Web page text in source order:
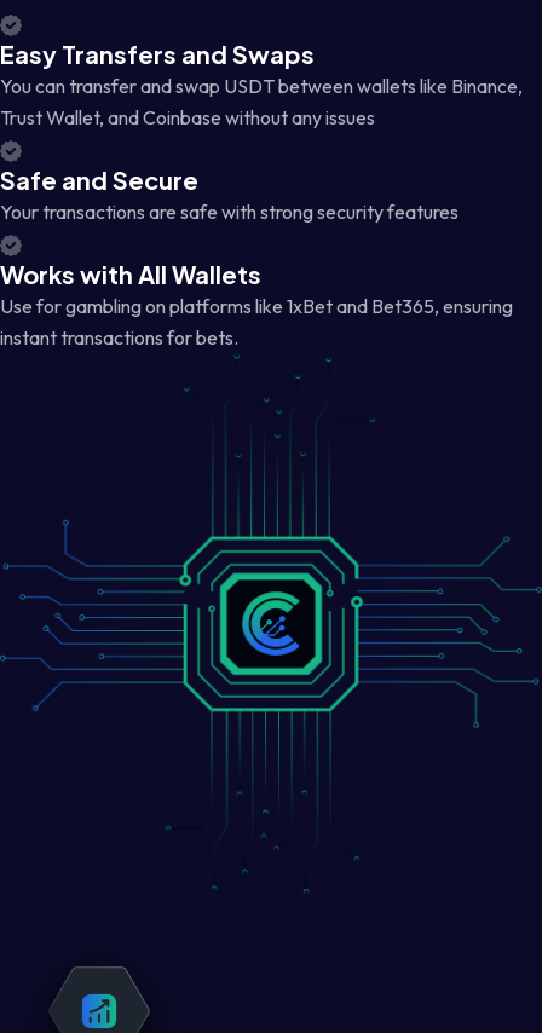
Easy Transfers and Swaps
You can transfer and swap USDT between wallets like Binance,
Trust Wallet, and Coinbase without any issues
Safe and Secure
Your transactions are safe with strong security features
Works with All Wallets
Use for gambling on platforms like 1xBet and Bet365, ensuring
instant transactions for bets.